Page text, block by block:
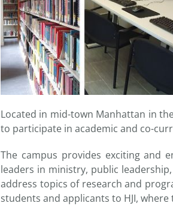
Located in mid-town Manhattan in
to participate in academic and co-
The campus provides exciting and
leaders in ministry, public
address topics of research and
students and applicants to HJI,